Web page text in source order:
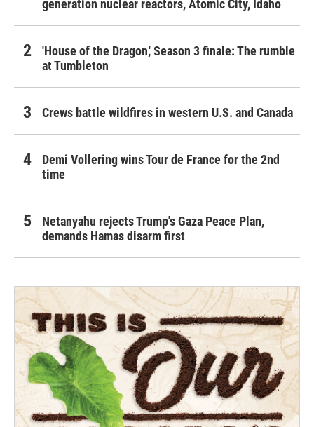
generation nuclear reactors, Atomic City, Idaho
'House of the Dragon,' Season 3 finale: The rumble
at Tumbleton
Crews battle wildfires in western U.S. and Canada
Demi Vollering wins Tour de France for the 2nd
time
Netanyahu rejects Trump's Gaza Peace Plan,
demands Hamas disarm first